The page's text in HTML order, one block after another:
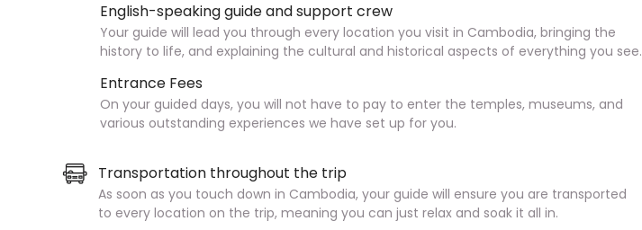
English-speaking guide and support crew
Your guide will lead you through every location you visit in Cambodia, bringing the
history to life, and explaining the cultural and historical aspects of everything you see.
Entrance Fees
On your guided days, you will not have to pay to enter the temples, museums, and
various outstanding experiences we have set up for you.
Transportation throughout the trip
As soon as you touch down in Cambodia, your guide will ensure you are transported
to every location on the trip, meaning you can just relax and soak it all in.